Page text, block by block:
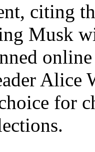
citing
Musk
Alice
for